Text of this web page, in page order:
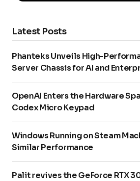
Latest Posts
Phanteks Unveils High-
Server Chassis for AI and
OpenAI Enters the Hardware
Codex Micro Keypad
Windows Running on Steam
Similar Performance
Palit revives the GeForce RTX